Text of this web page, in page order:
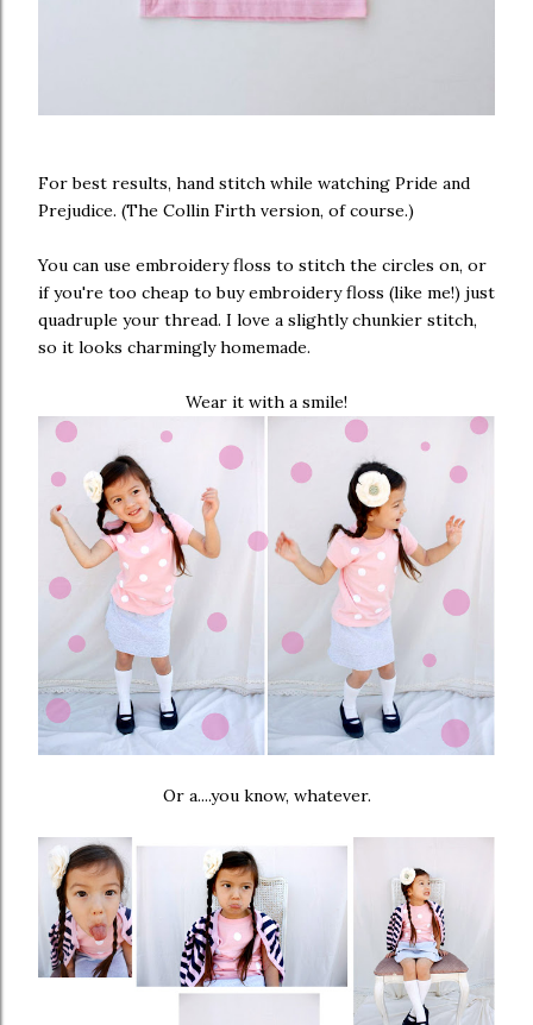
For best results, hand stitch while watching Pride and
Prejudice. (The Collin Firth version, of course.)
You can use embroidery floss to stitch the circles on, or
if you're too cheap to buy embroidery floss (like me!) just
quadruple your thread. I love a slightly chunkier stitch,
so it looks charmingly homemade.
Wear it with a smile!
Or a....you know, whatever.